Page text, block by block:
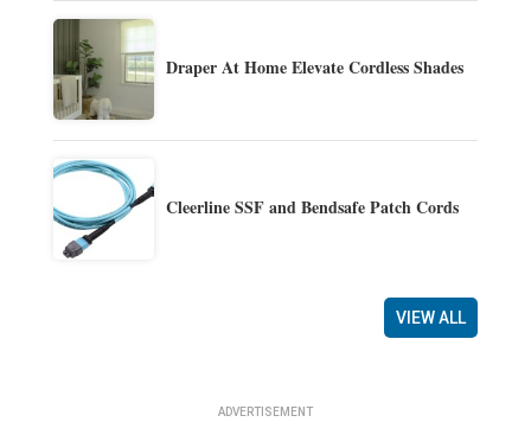
Draper At Home Elevate Cordless Shades
Cleerline SSF and Bendsafe Patch Cords
VIEW ALL